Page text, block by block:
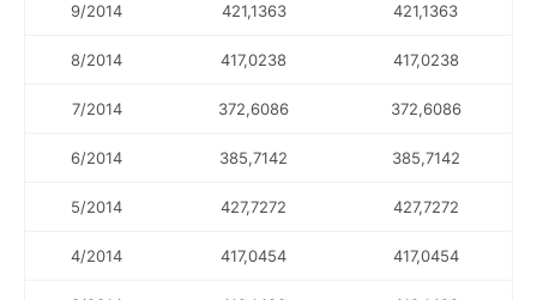
9/2014 421,1363 421,1363
8/2014 417,0238 417,0238
7/2014 372,6086 372,6086
6/2014 385,7142 385,7142
5/2014 427,7272 427,7272
4/2014 417,0454 417,0454